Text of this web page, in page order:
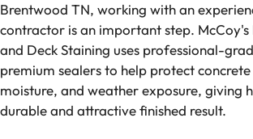
Brentwood TN, working with an
contractor is an important step. McCoy's
and Deck Staining uses professional-
premium sealers to help protect
moisture, and weather exposure, giving
durable and attractive finished result.